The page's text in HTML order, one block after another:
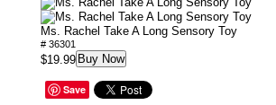
Ms. Rachel Take A Long Sensory Toy
# 36301
$19.99 Buy Now
Save